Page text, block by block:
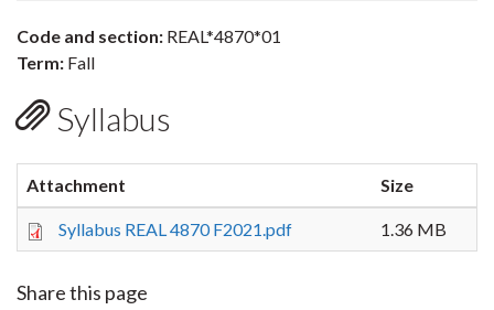
Code and section: REAL*4870*01
Term: Fall
Syllabus
Attachment Size
Syllabus REAL 4870 F2021.pdf 1.36 MB
Share this page